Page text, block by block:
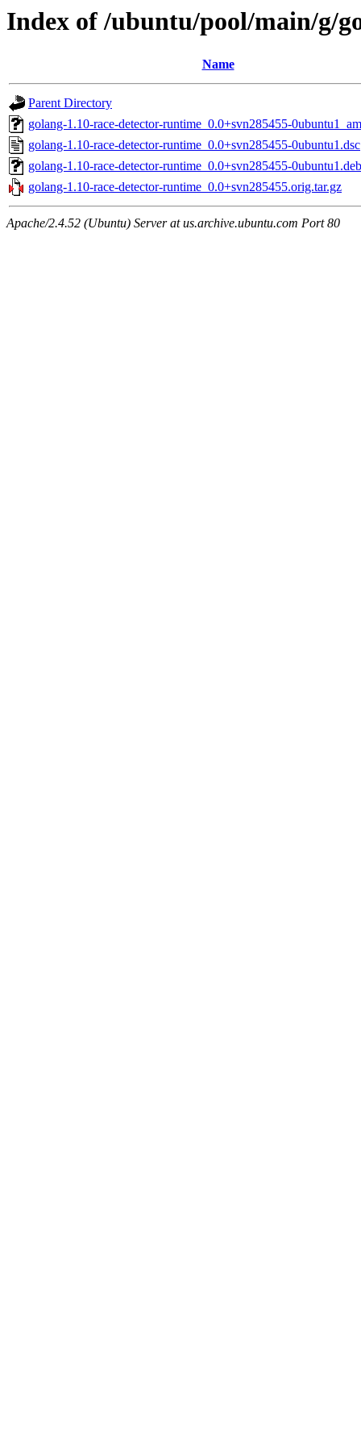
Index of /ubuntu/pool/main/g/
Name
Parent Directory
golang-1.10-race-detector-runtime_0.0+svn285455-
golang-1.10-race-detector-runtime_0.0+svn285455-0ubuntu1.dsc
golang-1.10-race-detector-runtime_0.0+svn285455-
golang-1.10-race-detector-runtime_0.0+svn285455.orig.tar.gz
Apache/2.4.52 (Ubuntu) Server at us.archive.ubuntu.com Port 80